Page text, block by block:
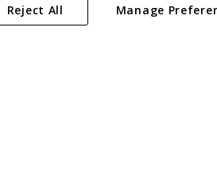
Angling Direct Plc
. All rights reserved.
6LH, United Kingdom. Company registered
Manage
Reject All